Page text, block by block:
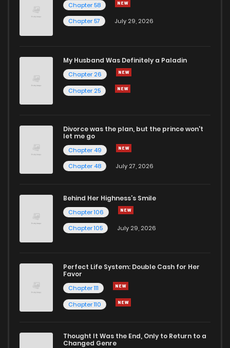
Chapter 58
Chapter 57
July 29, 2026
My Husband Was Definitely a Paladin
Chapter 26
Chapter 25
Divorce was the plan, but the prince won't
let me go
Chapter 49
Chapter 48
July 27, 2026
Behind Her Highness’s Smile
Chapter 106
Chapter 105
July 29, 2026
Perfect Life System: Double Cash for Her
Favor
Chapter 111
Chapter 110
Thought It Was the End, Only to Return to a
Changed Genre